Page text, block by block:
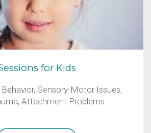
for Kids
Sensory-Motor Issues,
Attachment Problems